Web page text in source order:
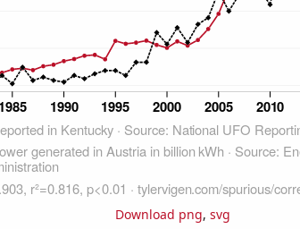
Download png, svg